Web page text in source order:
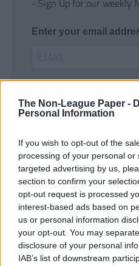
The Non-League Paper -
Personal Information
If you wish to opt-out of the
processing of your personal
targeted advertising by us,
section to confirm your
opt-out request is processed
interest-based ads based on
us or personal information
your opt-out. You may
disclosure of your personal
IAB’s list of downstream
- Sign Up for our weekly
Enter your email
SUBMIT